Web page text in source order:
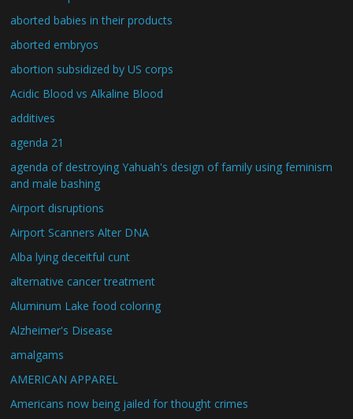
aborted babies in their products
aborted embryos
abortion subsidized by US corps
Acidic Blood vs Alkaline Blood
additives
agenda 21
agenda of destroying Yahuah's design of family using feminism
and male bashing
Airport disruptions
Airport Scanners Alter DNA
Alba lying deceitful cunt
alternative cancer treatment
Aluminum Lake food coloring
Alzheimer's Disease
amalgams
AMERICAN APPAREL
Americans now being jailed for thought crimes